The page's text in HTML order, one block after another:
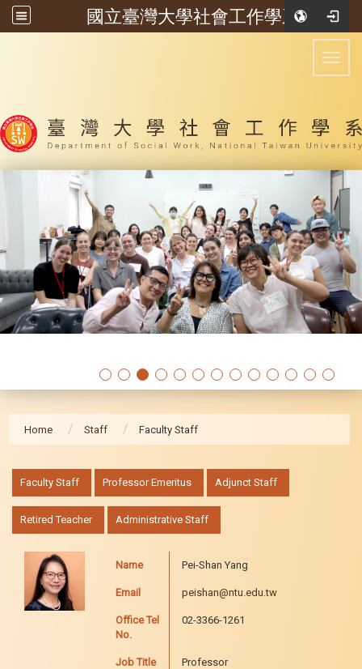
國立臺灣大學社會工作學系
:::
Home Staff Faculty Staff
Faculty Staff Professor Emeritus Adjunct Staff
Retired Teacher Administrative Staff
Name Pei-Shan Yang
Email peishan@ntu.edu.tw
Office Tel
No.
02-3366-1261
Job Title Professor